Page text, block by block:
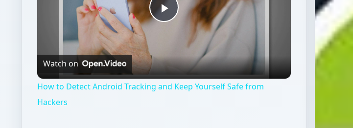
Play
Video
Watch on
How to Detect Android Tracking and Keep Yourself Safe from
Hackers